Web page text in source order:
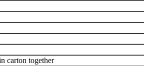
carton together